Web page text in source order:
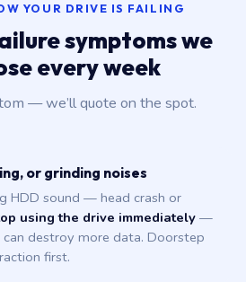
YOUR DRIVE IS FAILING
symptoms we
every week
— we’ll quote on the spot.
or grinding noises
HDD sound — head crash or
using the drive immediately—
destroy more data. Doorstep
first.